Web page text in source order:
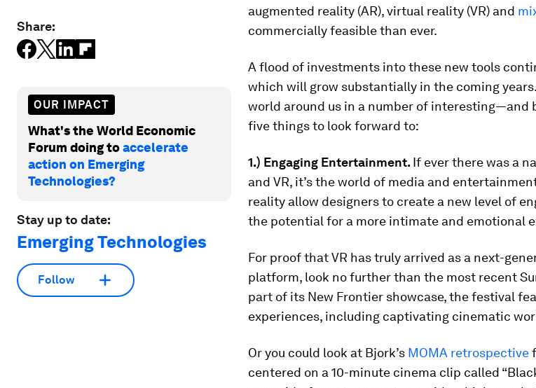
Share:
OUR IMPACT
What's the World Economic
Forum doing toaccelerate
action on Emerging
Technologies?
Stay up to date:
Emerging Technologies
Follow
augmented reality (AR), virtual reality (VR) and
commercially feasible than ever.
A flood of investments into these new tools
which will grow substantially in the coming
world around us in a number of interesting—and
five things to look forward to:
1.) Engaging Entertainment. If ever there was a
and VR, it’s the world of media and
reality allow designers to create a new level of
the potential for a more intimate and emotional
For proof that VR has truly arrived as a next-
platform, look no further than the most recent
part of its New Frontier showcase, the festival
experiences, including captivating cinematic
Or you could look at Bjork’s MOMA retrospective
centered on a 10-minute cinema clip called